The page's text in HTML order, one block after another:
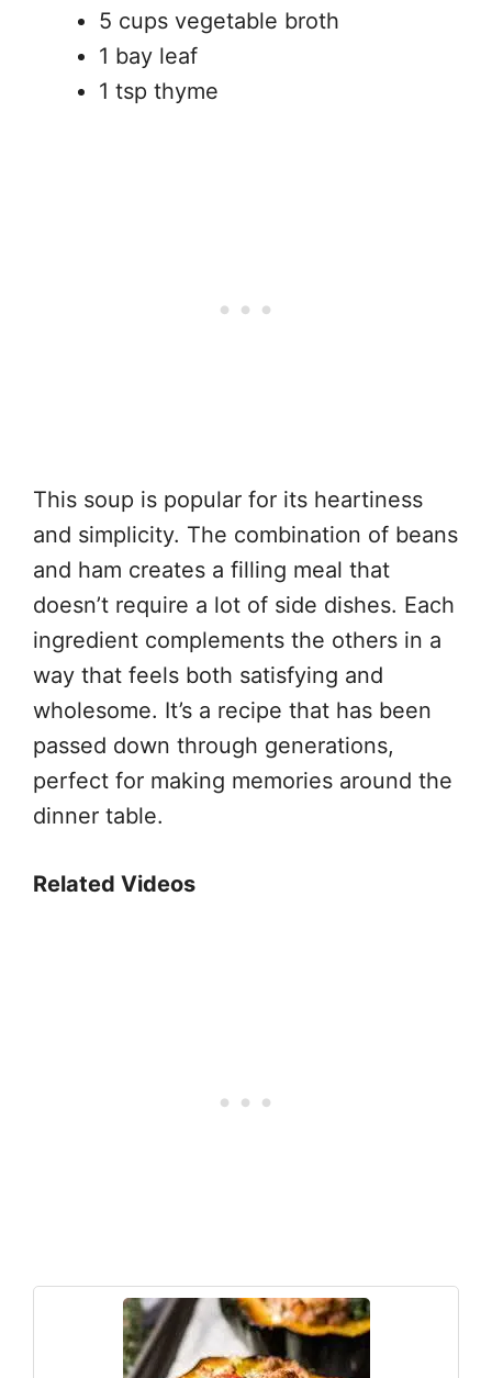
5 cups vegetable broth
1 bay leaf
1 tsp thyme
This soup is popular for its heartiness
and simplicity. The combination of beans
and ham creates a filling meal that
doesn’t require a lot of side dishes. Each
ingredient complements the others in a
way that feels both satisfying and
wholesome. It’s a recipe that has been
passed down through generations,
perfect for making memories around the
dinner table.
Related Videos